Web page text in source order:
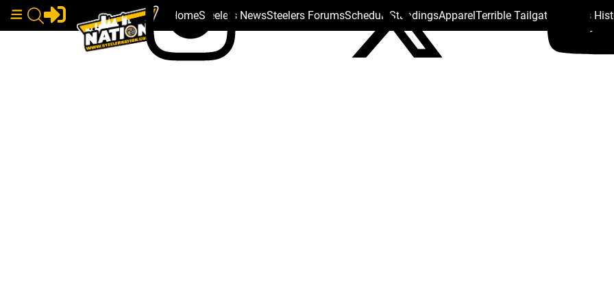
HomeSteelers NewsSteelers ForumsSchedule StandingsApparelTerrible Tailgate Steelers